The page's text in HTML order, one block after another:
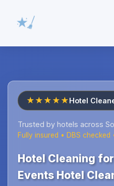
★★★★★Hotel
Trusted by hotels across
Fully insured • DBS checked
Hotel Cleaning
Events Hotel